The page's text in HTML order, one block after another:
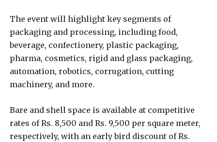
The event will highlight key segments of
packaging and processing, including food,
beverage, confectionery, plastic packaging,
pharma, cosmetics, rigid and glass packaging,
automation, robotics, corrugation, cutting
machinery, and more.
Bare and shell space is available at competitive
rates of Rs. 8,500 and Rs. 9,500 per square meter,
respectively, with an early bird discount of Rs.